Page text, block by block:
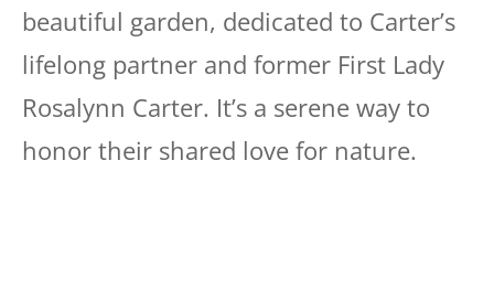
beautiful garden, dedicated to Carter’s
lifelong partner and former First Lady
Rosalynn Carter. It’s a serene way to
honor their shared love for nature.